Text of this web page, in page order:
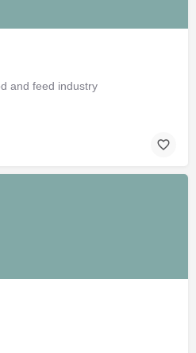
and feed industry